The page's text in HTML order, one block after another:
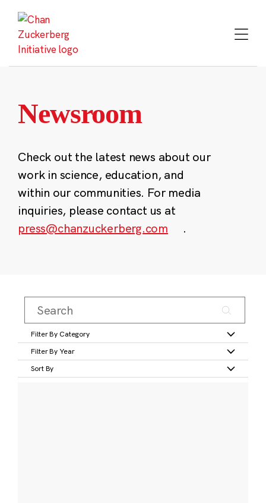
content
Newsroom
Check out the latest news about our
work in science, education, and
within our communities. For media
inquiries, please contact us at
press@chanzuckerberg.com
.
Filter By Category
Filter By Year
Sort By